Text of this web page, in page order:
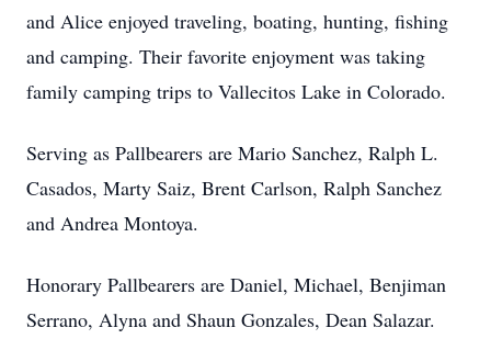
and Alice enjoyed traveling, boating, hunting, fishing
and camping. Their favorite enjoyment was taking
family camping trips to Vallecitos Lake in Colorado.
Serving as Pallbearers are Mario Sanchez, Ralph L.
Casados, Marty Saiz, Brent Carlson, Ralph Sanchez
and Andrea Montoya.
Honorary Pallbearers are Daniel, Michael, Benjiman
Serrano, Alyna and Shaun Gonzales, Dean Salazar.